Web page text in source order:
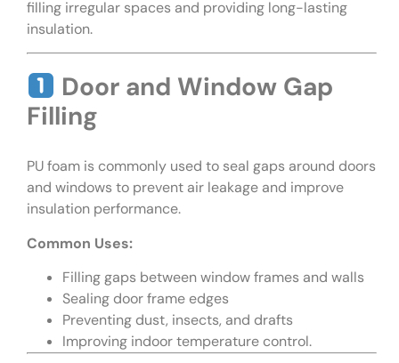
filling irregular spaces and providing long-lasting
insulation.
Door and Window Gap
Filling
PU foam is commonly used to seal gaps around doors
and windows to prevent air leakage and improve
insulation performance.
Common Uses:
Filling gaps between window frames and walls
Sealing door frame edges
Preventing dust, insects, and drafts
Improving indoor temperature control.